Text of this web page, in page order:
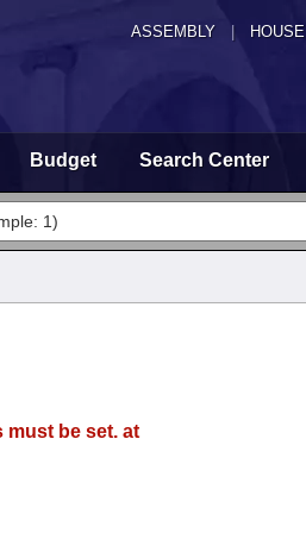
ASSEMBLY HOUSE
Budget Search Center
must be set. at